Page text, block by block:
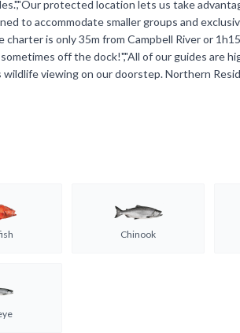
protected location lets us take
to accommodate smaller groups and
is only 35m from Campbell River or
off the dock!","All of our guides are
viewing on our doorstep. Northern
Chinook